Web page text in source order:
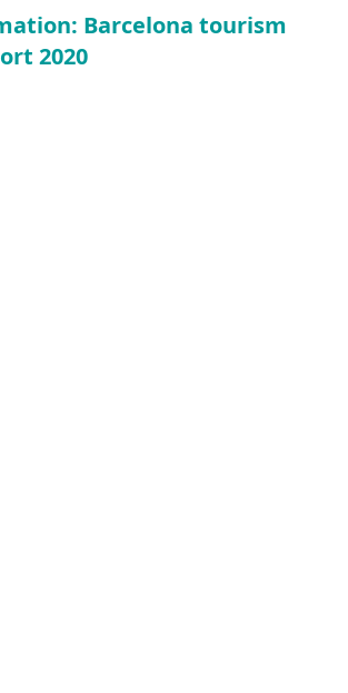
Barcelona tourism
2020